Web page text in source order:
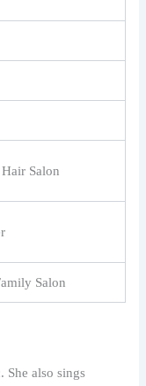
Salon
Salon
She also sings